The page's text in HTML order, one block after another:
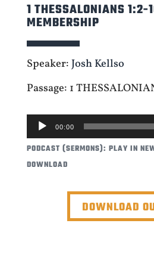
1 THESSALONIANS 1:2-
MEMBERSHIP
Speaker: Josh Kellso
Passage: 1
AUDIO
PLAYER
00:00
PODCAST (SERMONS): PLAY IN
DOWNLOAD
DOWNLOAD